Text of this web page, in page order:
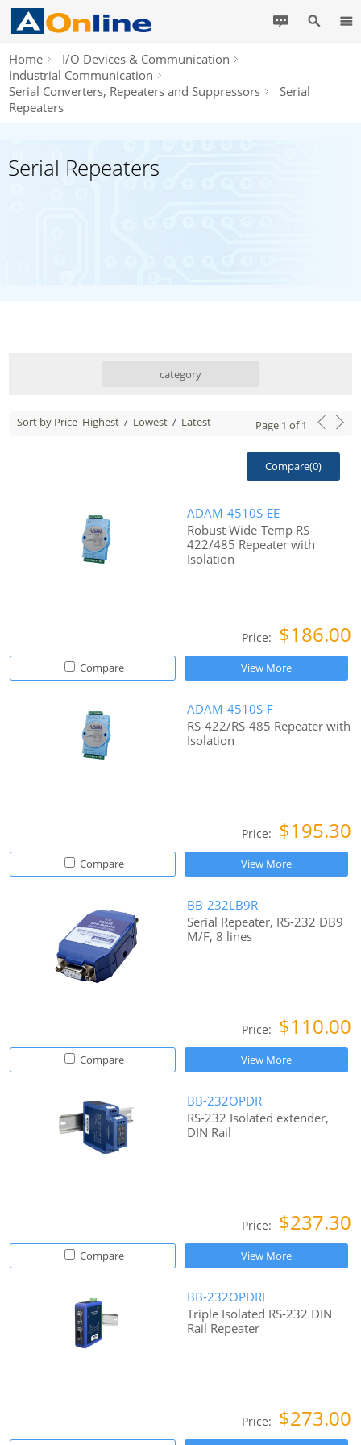
Home
I/O Devices & Communication
Industrial Communication
Serial Converters, Repeaters and Suppressors
Serial
Repeaters
Serial Repeaters
category
Sort by Price Highest / Lowest / Latest Page 1 of1
Compare(0)
ADAM-4510S-EE
Robust Wide-Temp RS-
422/485 Repeater with
Isolation
Price: $186.00
Compare View More
ADAM-4510S-F
RS-422/RS-485 Repeater with
Isolation
Price: $195.30
Compare View More
BB-232LB9R
Serial Repeater, RS-232 DB9
M/F, 8 lines
Price: $110.00
Compare View More
BB-232OPDR
RS-232 Isolated extender,
DIN Rail
Price: $237.30
Compare View More
BB-232OPDRI
Triple Isolated RS-232 DIN
Rail Repeater
Price: $273.00